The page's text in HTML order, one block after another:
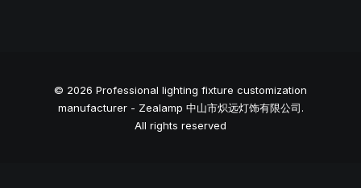
© 2026 Professional lighting fixture customization
manufacturer - Zealamp 中山市炽远灯饰有限公司.
All rights reserved